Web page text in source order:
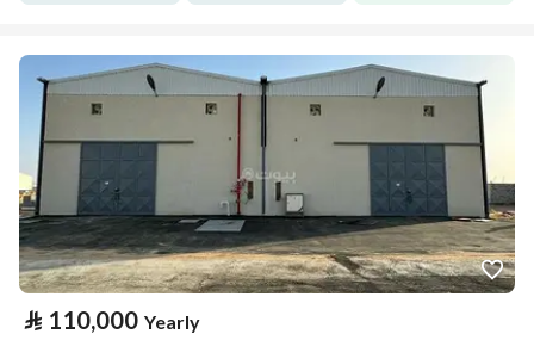
⃁ 110,000 Yearly